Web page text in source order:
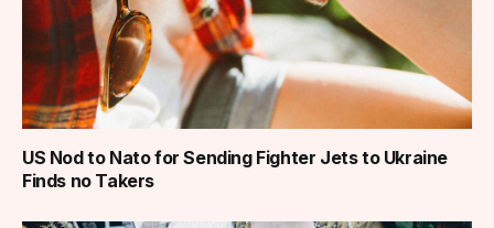
US Nod to Nato for Sending Fighter Jets to Ukraine
Finds no Takers